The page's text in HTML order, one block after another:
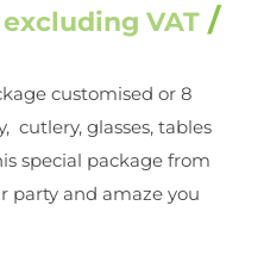
VAT/
customised or 8
cutlery, glasses, tables
special package from
party and amaze you